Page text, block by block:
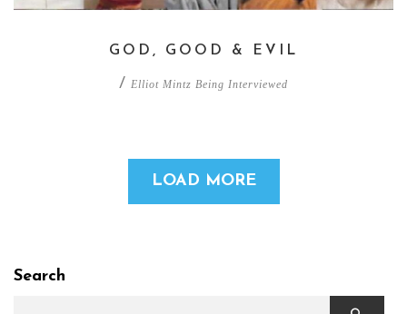
GOD, GOOD & EVIL
/ Elliot Mintz Being Interviewed
LOAD MORE
Search